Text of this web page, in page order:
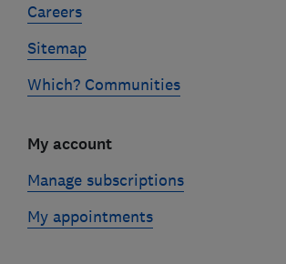
Careers
Sitemap
Which? Communities
My account
Manage subscriptions
My appointments